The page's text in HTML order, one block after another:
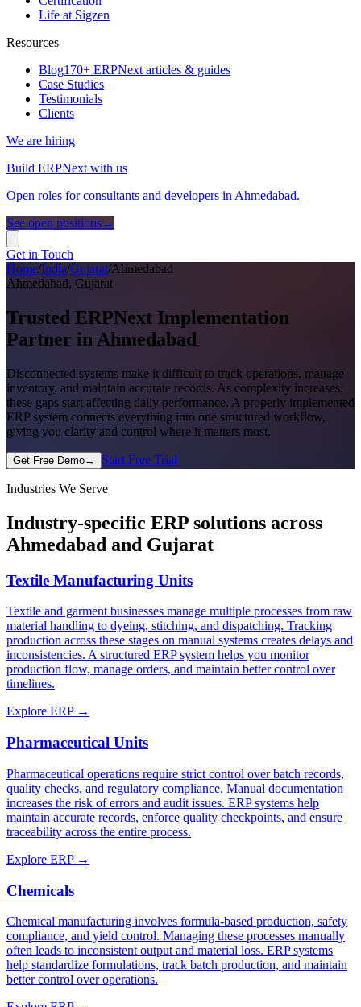
Life at Sigzen
Resources
Blog170+ ERPNext articles & guides
Case Studies
Testimonials
Clients
We are hiring
Build ERPNext with us
Open roles for consultants and developers in Ahmedabad.
See open positions→
Get in Touch
Home/India/Gujarat/Ahmedabad
Ahmedabad, Gujarat
Trusted ERPNext Implementation
Partner in Ahmedabad
Disconnected systems make it difficult to track operations, manage
inventory, and maintain accurate records. As complexity increases,
these gaps start affecting daily performance. A properly implemented
ERP system connects everything into one structured workflow,
giving you clarity and control where it matters most.
Get Free Demo→ Start Free Trial
Industries We Serve
Industry-specific ERP solutions across
Ahmedabad and Gujarat
Textile Manufacturing Units
Textile and garment businesses manage multiple processes from raw
material handling to dyeing, stitching, and dispatching. Tracking
production across these stages on manual systems creates delays and
inconsistencies. A structured ERP system helps you monitor
production flow, manage orders, and maintain better control over
timelines.
Explore ERP →
Pharmaceutical Units
Pharmaceutical operations require strict control over batch records,
quality checks, and regulatory compliance. Manual documentation
increases the risk of errors and audit issues. ERP systems help
maintain accurate records, enforce quality checkpoints, and ensure
traceability across the entire process.
Explore ERP →
Chemicals
Chemical manufacturing involves formula-based production, safety
compliance, and yield control. Managing these processes manually
often leads to inconsistent output and material loss. ERP systems
help standardize formulations, track batch production, and maintain
better control over operations.